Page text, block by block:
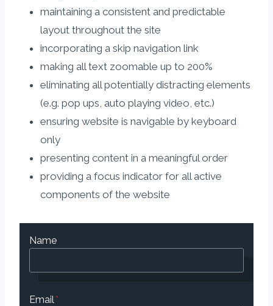
maintaining a consistent and predictable ​
layout throughout the site
incorporating a skip navigation link
making all text zoomable up to 200%
eliminating all potentially distracting elements
(e.g. pop ups, auto playing video, etc.)
ensuring website is navigable by keyboard
only
presenting content in a meaningful order
providing a focus indicator for all active
components of the website
Name
Email*